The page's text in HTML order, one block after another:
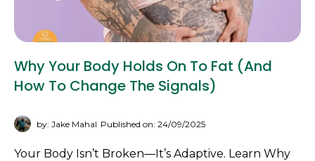
Why Your Body Holds On To Fat (and
How To Change The Signals)
by: Jake Mahal Published on: 24/09/2025
Your Body Isn’t Broken—It’s Adaptive. Learn Why